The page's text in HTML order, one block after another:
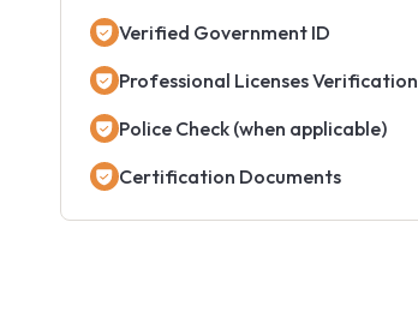
Verified Government ID
Professional Licenses Verification
Police Check (when applicable)
Certification Documents